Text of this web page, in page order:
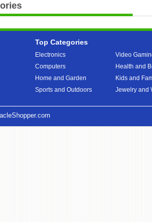
Top Categories
Electronics
Computers
Home and Garden
Sports and Outdoors
Video
Health and
Kids and
Jewelry and